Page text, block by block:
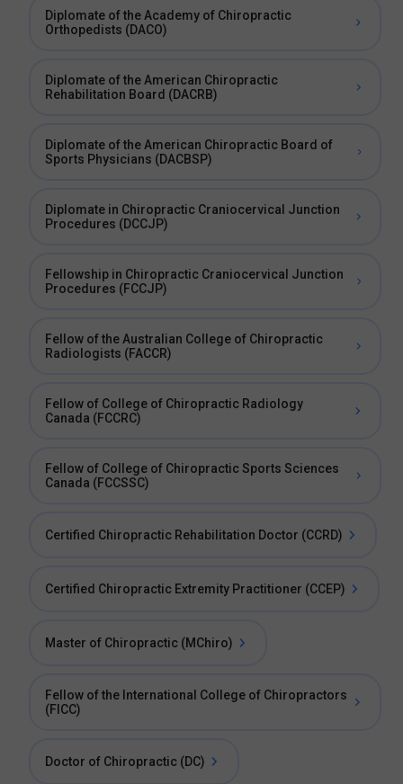
Diplomate of the Academy of Chiropractic
Orthopedists (DACO)
Diplomate of the American Chiropractic
Rehabilitation Board (DACRB)
Diplomate of the American Chiropractic Board of
Sports Physicians (DACBSP)
Diplomate in Chiropractic Craniocervical Junction
Procedures (DCCJP)
Fellowship in Chiropractic Craniocervical Junction
Procedures (FCCJP)
Fellow of the Australian College of Chiropractic
Radiologists (FACCR)
Fellow of College of Chiropractic Radiology
Canada (FCCRC)
Fellow of College of Chiropractic Sports Sciences
Canada (FCCSSC)
Certified Chiropractic Rehabilitation Doctor (CCRD)
Certified Chiropractic Extremity Practitioner (CCEP)
Master of Chiropractic (MChiro)
Fellow of the International College of Chiropractors
(FICC)
Doctor of Chiropractic (DC)